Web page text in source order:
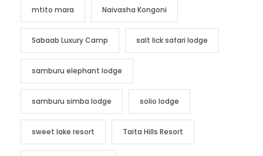
mtito mara Naivasha Kongoni
Sabaab Luxury Camp salt lick safari lodge
samburu elephant lodge
samburu simba lodge solio lodge
sweet lake resort Taita Hills Resort